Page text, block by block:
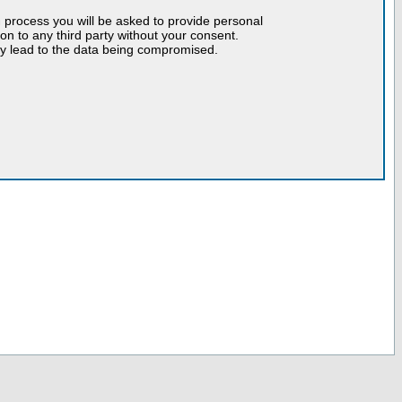
you will be asked to provide personal
to any third party without your consent.
lead to the data being compromised.